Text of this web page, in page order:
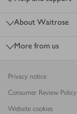
About Waitrose
More from us
Privacy notice
Consumer Review Policy
Website cookies